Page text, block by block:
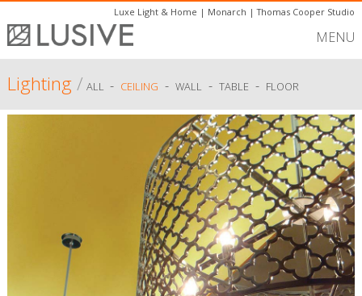
Luxe Light & Home | Monarch |Thomas Cooper Studio
MENU
Lighting/ ALL - CEILING - WALL - TABLE - FLOOR